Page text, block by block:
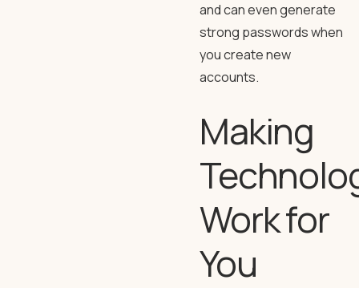
and can even generate
strong passwords when
you create new
accounts.
Making
Work for
You